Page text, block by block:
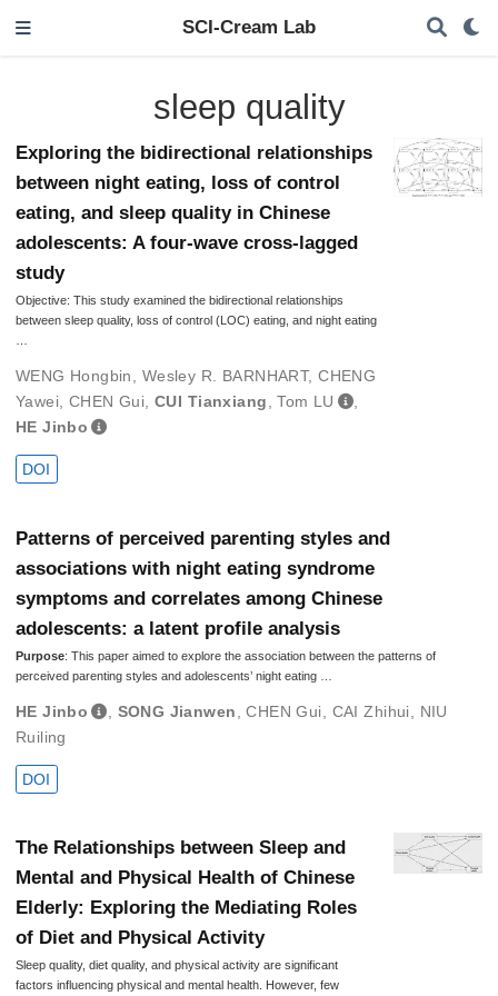
SCI-Cream Lab
sleep quality
Exploring the bidirectional relationships
between night eating, loss of control
eating, and sleep quality in Chinese
adolescents: A four-wave cross-lagged
study
Objective: This study examined the bidirectional relationships
between sleep quality, loss of control (LOC) eating, and night eating
WENG Hongbin Wesley R. BARNHART,CHENG
Yawei, CHEN Gui ,CUI Tianxiang ,Tom LU
HE Jinbo
DOI
Patterns of perceived parenting styles and
associations with night eating syndrome
symptoms and correlates among Chinese
adolescents: a latent profile analysis
Purpose: This paper aimed to explore the association between the patterns of
perceived parenting styles and adolescents’ night eating …
HE Jinbo SONG Jianwen ,CHEN Gui CAI Zhihui
NIU
Ruiling
DOI
The Relationships between Sleep and
Mental and Physical Health of Chinese
Elderly: Exploring the Mediating Roles
of Diet and Physical Activity
Sleep quality, diet quality, and physical activity are significant
factors influencing physical and mental health. However, few